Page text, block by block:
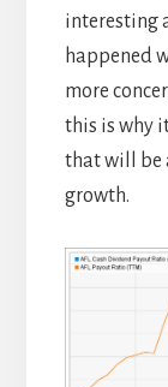
interesting
happened
more
this is why
that will be
growth.